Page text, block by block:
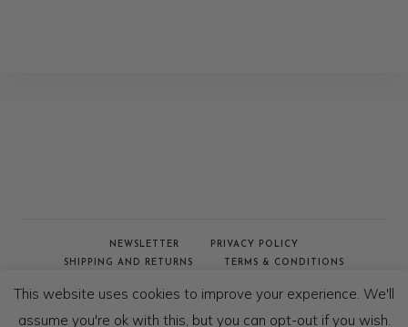
NEWSLETTER
PRIVACY POLICY
SHIPPING AND RETURNS
TERMS & CONDITIONS
© COPYRIGHT - AFRICAN JACQUARD 2020
This website uses cookies to improve your experience. We'll
assume you're ok with this, but you can opt-out if you wish.